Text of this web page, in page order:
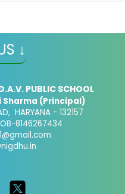
↓
PUBLIC SCHOOL
Sharma (Principal)
HARYANA - 132157
8146267434